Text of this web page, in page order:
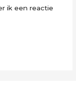
ik een reactie